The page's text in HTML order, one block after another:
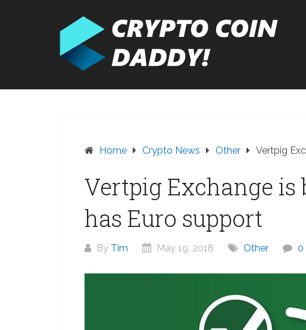
Home Crypto News Other Vertpig
Vertpig Exchange is
has Euro support
By Tim May 19, 2018 Other 0